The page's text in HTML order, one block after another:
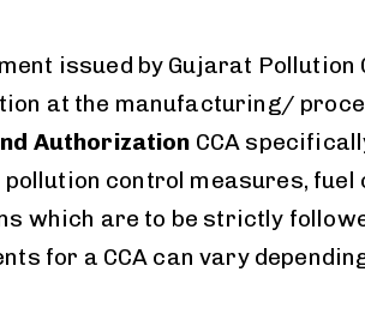
issued by Gujarat
at the manufacturing/
Authorization CCA
control measures, fuel
which are to be strictly
for a CCA can vary